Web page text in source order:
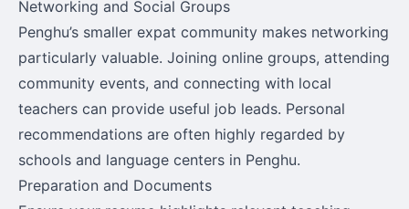
Networking and Social Groups
Penghu’s smaller expat community makes networking
particularly valuable. Joining online groups, attending
community events, and connecting with local
teachers can provide useful job leads. Personal
recommendations are often highly regarded by
schools and language centers in Penghu.
Preparation and Documents